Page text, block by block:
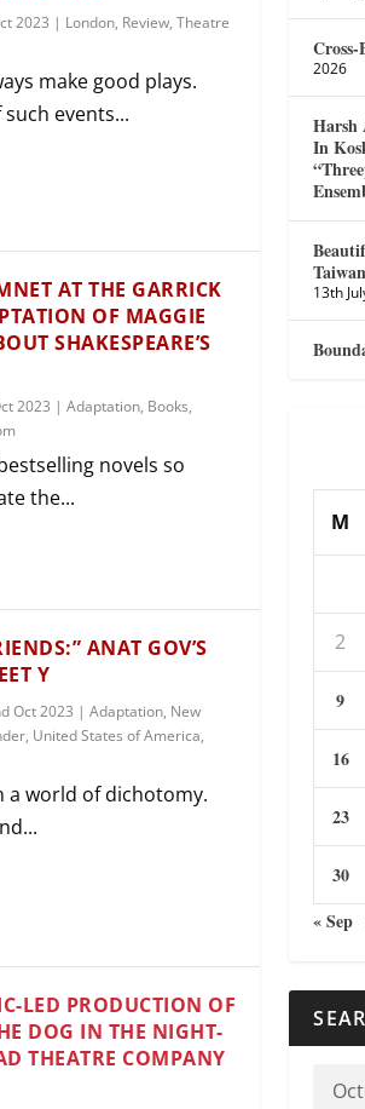
2023 | London, Review, Theatre
make good plays.
events...
AT THE GARRICK
OF MAGGIE
SHAKESPEARE’S
2023 | Adaptation, Books,
novels so
the...
ANAT GOV’S
Y
Oct 2023 | Adaptation, New
, United States of America,
a world of dichotomy.
LED PRODUCTION OF
DOG IN THE NIGHT-
THEATRE COMPANY
2026
Harsh
In
13th
M
2
9
16
23
30
« Sep